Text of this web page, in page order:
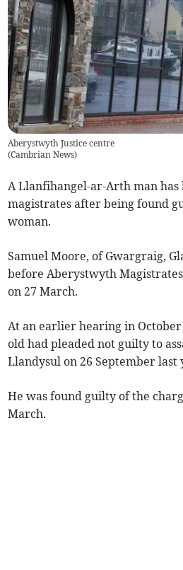
Aberystwyth Justice centre
(Cambrian News)
A Llanfihangel-ar-Arth man has
magistrates after being found
woman.
Samuel Moore, of Gwargraig,
before Aberystwyth
on 27 March.
At an earlier hearing in
old had pleaded not guilty to
Llandysul on 26 September last
He was found guilty of the
March.